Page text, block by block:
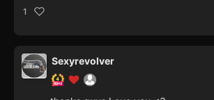
1
Sexyrevolver